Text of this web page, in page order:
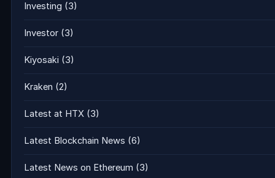
Investing (3)
Investor (3)
Kiyosaki (3)
Kraken (2)
Latest at HTX (3)
Latest Blockchain News (6)
Latest News on Ethereum (3)